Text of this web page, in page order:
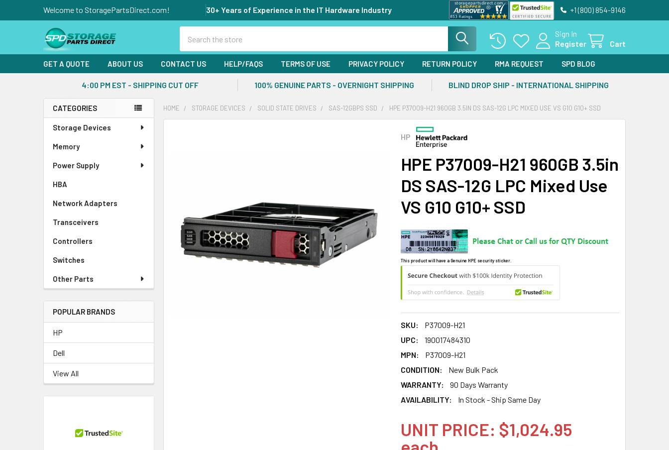
Welcome to StoragePartsDirect.com! 30+ Years of Experience in the IT Hardware Industry +1 (800) 854-9146
Sign In
Register
Cart
GET A QUOTE ABOUT US CONTACT US HELP/FAQS TERMS OF USE PRIVACY POLICY RETURN POLICY RMA REQUEST SPD BLOG
4:00 PM EST - SHIPPING CUT OFF 100% GENUINE PARTS - OVERNIGHT SHIPPING BLIND DROP SHIP - INTERNATIONAL SHIPPING
Sidebar
CATEGORIES
Storage Devices
Memory
Power Supply
HBA
Network Adapters
Transceivers
Controllers
Switches
Other Parts
POPULAR BRANDS
HP
Dell
View All
HOME STORAGE DEVICES SOLID STATE DRIVES SAS-12GBPS SSD HPE P37009-H21 960GB 3.5IN DS SAS-12G LPC MIXED USE VS G10 G10+ SSD
HP
HPE P37009-H21 960GB 3.5in
DS SAS-12G LPC Mixed Use
VS G10 G10+ SSD
This product will have a Genuine HPE security sticker.
SKU:
P37009-H21
UPC:
190017484310
MPN:
P37009-H21
CONDITION:
New Bulk Pack
WARRANTY:
90 Days Warranty
AVAILABILITY:
In Stock - Ship Same Day
UNIT PRICE: $1,024.95
SELECTED
TO CART